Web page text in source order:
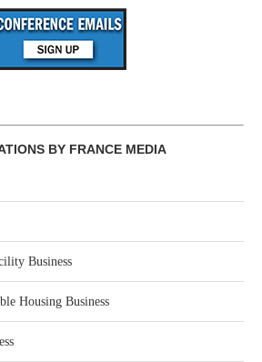
BY FRANCE MEDIA
Business
Housing Business